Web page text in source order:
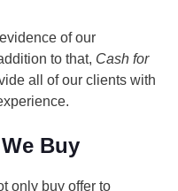
of our
to that, Cash for
all of our clients with
Buy
only buy offer to